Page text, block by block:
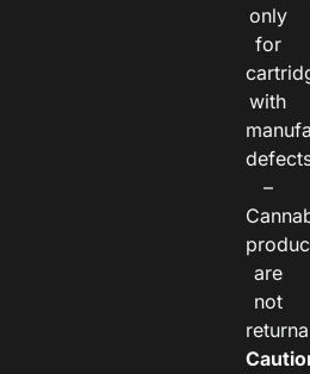
only
for
with
–
are
not